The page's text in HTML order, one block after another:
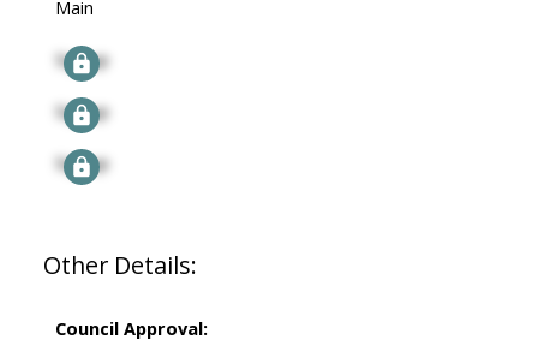
Main
Signup
Signup
Signup
Other Details:
Council Approval: